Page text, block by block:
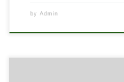
by Admin